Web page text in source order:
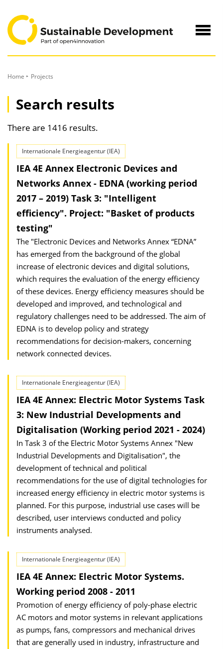
Content
Home Projects
Search results
There are 1416 results.
Internationale Energieagentur (IEA)
IEA 4E Annex Electronic Devices and
Networks Annex - EDNA (working period
2017 – 2019) Task 3: "Intelligent
efficiency". Project: "Basket of products
testing"
The "Electronic Devices and Networks Annex “EDNA”
has emerged from the background of the global
increase of electronic devices and digital solutions,
which requires the evaluation of the energy efficiency
of these devices. Energy efficiency measures should be
developed and improved, and technological and
regulatory challenges need to be addressed. The aim of
EDNA is to develop policy and strategy
recommendations for decision-makers, concerning
network connected devices.
Internationale Energieagentur (IEA)
IEA 4E Annex: Electric Motor Systems Task
3: New Industrial Developments and
Digitalisation (Working period 2021 - 2024)
In Task 3 of the Electric Motor Systems Annex "New
Industrial Developments and Digitalisation", the
development of technical and political
recommendations for the use of digital technologies for
increased energy efficiency in electric motor systems is
planned. For this purpose, industrial use cases will be
described, user interviews conducted and policy
instruments analysed.
Internationale Energieagentur (IEA)
IEA 4E Annex: Electric Motor Systems.
Working period 2008 - 2011
Promotion of energy efficiency of poly-phase electric
AC motors and motor systems in relevant applications
as pumps, fans, compressors and mechanical drives
that are generally used in industry, infrastructure and